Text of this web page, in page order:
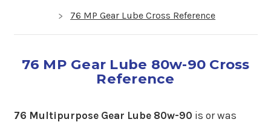
76 MP Gear Lube Cross Reference
76 MP Gear Lube 80w-90 Cross
Reference
76 Multipurpose Gear Lube 80w-90 is or was